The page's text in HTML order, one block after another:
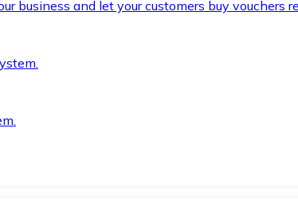
business and let your customers buy vouchers